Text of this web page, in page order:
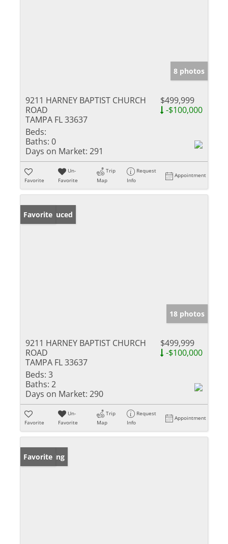
8 photos
9211 HARNEY BAPTIST CHURCH
ROAD
TAMPA FL 33637
$499,999
-$100,000
Beds:
Baths: 0
Days on Market: 291
Favorite
Un-
Favorite
Trip
Map
Request
Info
Appointment
Price Reduced
Favorite
18 photos
9211 HARNEY BAPTIST CHURCH
ROAD
TAMPA FL 33637
$499,999
-$100,000
Beds: 3
Baths: 2
Days on Market: 290
Favorite
Un-
Favorite
Trip
Map
Request
Info
Appointment
New Listing
Favorite